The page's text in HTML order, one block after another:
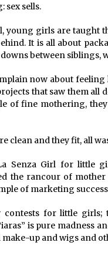
sex sells.
young girls are taught
It is all about
between siblings,
now about feeling
that saw them all
of fine mothering,
clean and they fit, all
Senza Girl for little
the rancour of
of marketing
contests for little
is pure madness
up and wigs and